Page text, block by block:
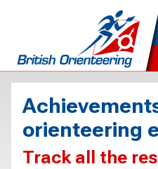
orienteering
Track all the